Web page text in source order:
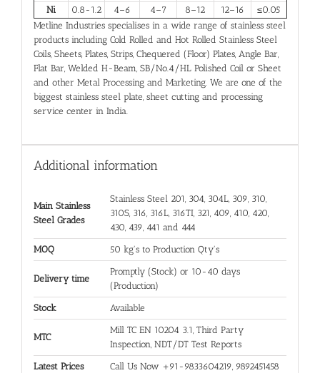
Ni
0.8-1.2 4–6 4–7 8–12 12–16
≤0.05
Metline Industries specialises in a wide range of stainless steel
products including Cold Rolled and Hot Rolled Stainless Steel
Coils, Sheets, Plates, Strips, Chequered (Floor) Plates, Angle Bar,
Flat Bar, Welded H-Beam, SB/No.4/HL Polished Coil or Sheet
and other Metal Processing and Marketing. We are one of the
biggest stainless steel plate, sheet cutting and processing
service center in India.
Additional information
Main Stainless
Steel Grades
Stainless Steel 201, 304, 304L, 309, 310,
310S, 316, 316L, 316TI, 321, 409, 410, 420,
430, 439, 441 and 444
MOQ 50 kg's to Production Qty's
Delivery time
Promptly (Stock) or 10-40 days
(Production)
Stock Available
MTC
Mill TC EN 10204 3.1, Third Party
Inspection, NDT/DT Test Reports
Latest Prices Call Us Now +91-9833604219, 9892451458